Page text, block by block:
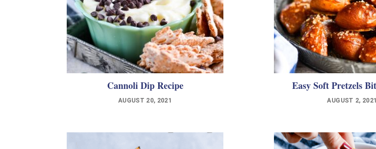
Cannoli Dip Recipe
AUGUST 20, 2021
Easy Soft Pretzels
AUGUST 2, 2021